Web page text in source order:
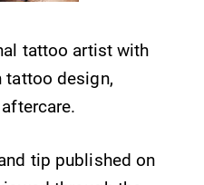
tattoo artist with
tattoo design,
tip published on